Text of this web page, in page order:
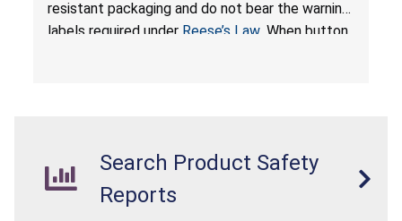
resistant packaging and do not bear the warning
labels required under Reese’s Law. When button
Search Product Safety
Reports